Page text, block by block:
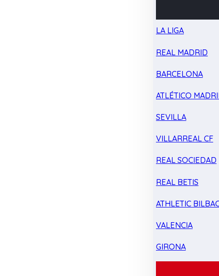
LA LIGA
REAL MADRID
BARCELONA
ATLÉTICO
SEVILLA
VILLARREAL CF
REAL SOCIEDAD
REAL BETIS
ATHLETIC
VALENCIA
GIRONA